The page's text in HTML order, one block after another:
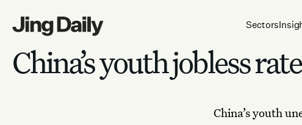
Sectors
China’s youth jobless
China’s youth